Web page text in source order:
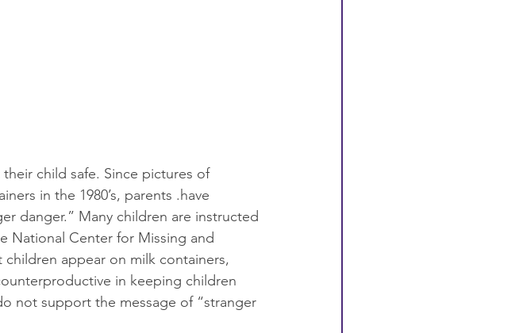
child safe. Since pictures of
in the 1980’s, parents .have
danger.” Many children are instructed
National Center for Missing and
appear on milk containers,
in keeping children
not support the message of “stranger